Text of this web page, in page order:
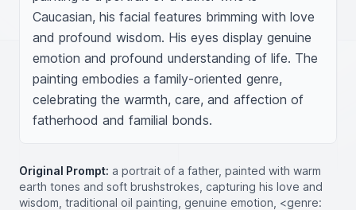
Caucasian, his facial features brimming with love
and profound wisdom. His eyes display genuine
emotion and profound understanding of life. The
painting embodies a family-oriented genre,
celebrating the warmth, care, and affection of
fatherhood and familial bonds.
Original Prompt: a portrait of a father, painted with warm
earth tones and soft brushstrokes, capturing his love and
wisdom, traditional oil painting, genuine emotion, <genre: